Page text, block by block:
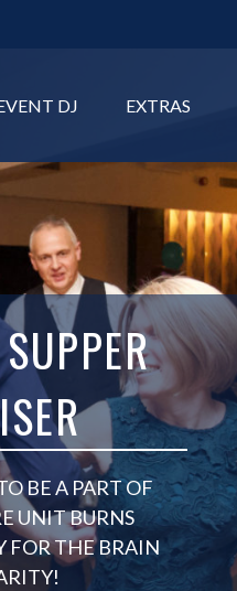
DJ EXTRAS
BE A PART OF
UNIT BURNS
FOR THE BRAIN